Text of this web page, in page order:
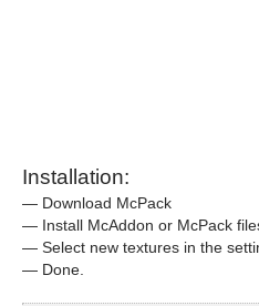
Installation:
— Download McPack
— Install McAddon or McPack
— Select new textures in the
— Done.